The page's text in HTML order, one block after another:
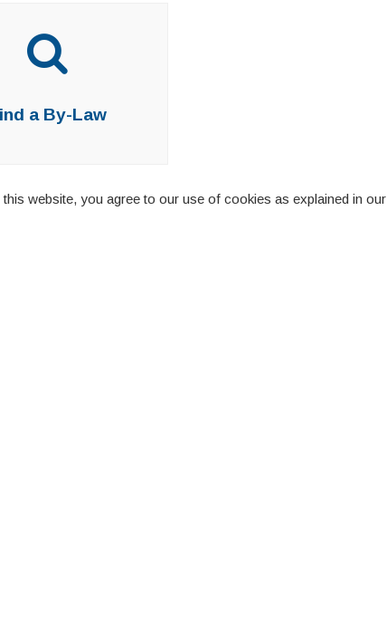
a By-Law
website, you agree to our use of cookies as explained in our